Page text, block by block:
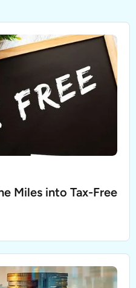
Miles into Tax-Free